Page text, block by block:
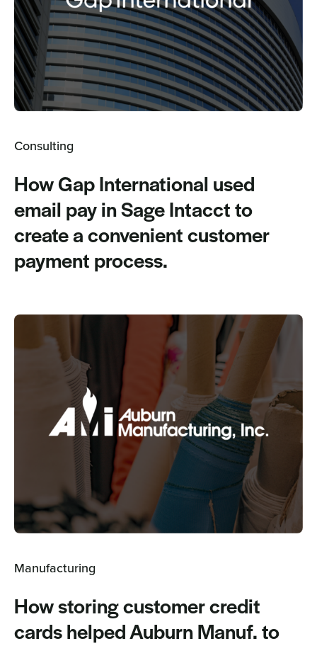
Consulting
How Gap International used
email pay in Sage Intacct to
create a convenient customer
payment process.
Manufacturing
How storing customer credit
cards helped Auburn Manuf. to